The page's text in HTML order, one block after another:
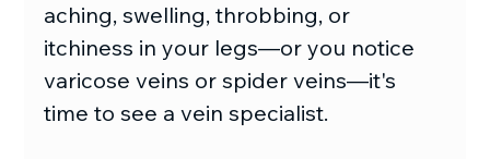
aching, swelling, throbbing, or
itchiness in your legs—or you notice
varicose veins or spider veins—it's
time to see a vein specialist.